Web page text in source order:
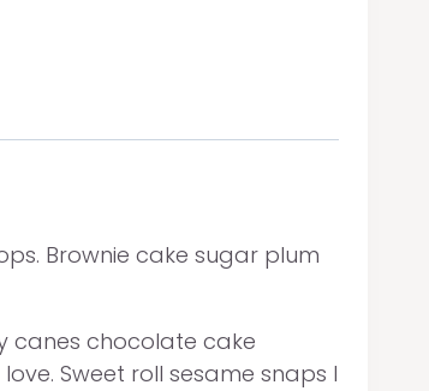
Brownie cake sugar plum
canes chocolate cake
Sweet roll sesame snaps I